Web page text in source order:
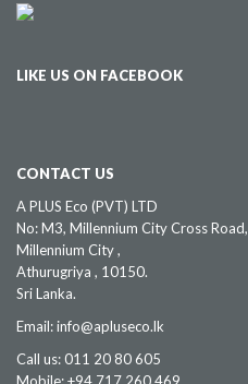
LIKE US ON FACEBOOK
CONTACT US
A PLUS Eco (PVT) LTD
No: M3, Millennium City Cross Road,
Millennium City ,
Athurugriya , 10150.
Sri Lanka.
Email: info@apluseco.lk
Call us: 011 20 80 605